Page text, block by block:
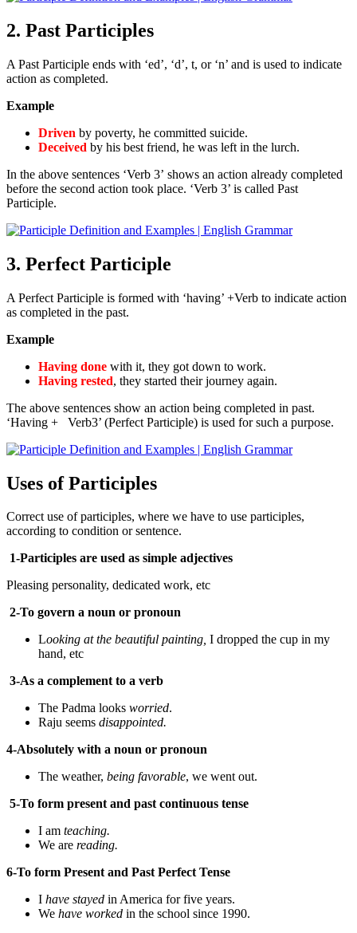
2. Past Participles
A Past Participle ends with ‘ed’, ‘d’, t, or ‘n’ and is used to indicate
action as completed.
Example
Driven by poverty, he committed suicide.
Deceived by his best friend, he was left in the lurch.
In the above sentences ‘Verb 3’ shows an action already completed
before the second action took place. ‘Verb 3’ is called Past
Participle.
3. Perfect Participle
A Perfect Participle is formed with ‘having’ +Verb to indicate action
as completed in the past.
Example
Having done with it, they got down to work.
Having rested, they started their journey again.
The above sentences show an action being completed in past.
‘Having + Verb3’ (Perfect Participle) is used for such a purpose.
Uses of Participles
Correct use of participles, where we have to use participles,
according to condition or sentence.
1-Participles are used as simple adjectives
Pleasing personality, dedicated work, etc
2-To govern a noun or pronoun
Looking at the beautiful painting, I dropped the cup in my
hand, etc
3-As a complement to a verb
The Padma looks worried.
Raju seems disappointed.
4-Absolutely with a noun or pronoun
The weather, being favorable, we went out.
5-To form present and past continuous tense
I am teaching.
We are reading.
6-To form Present and Past Perfect Tense
I have stayed in America for five years.
We have worked in the school since 1990.